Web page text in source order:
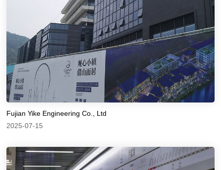
Fujian Yike Engineering Co., Ltd
2025-07-15